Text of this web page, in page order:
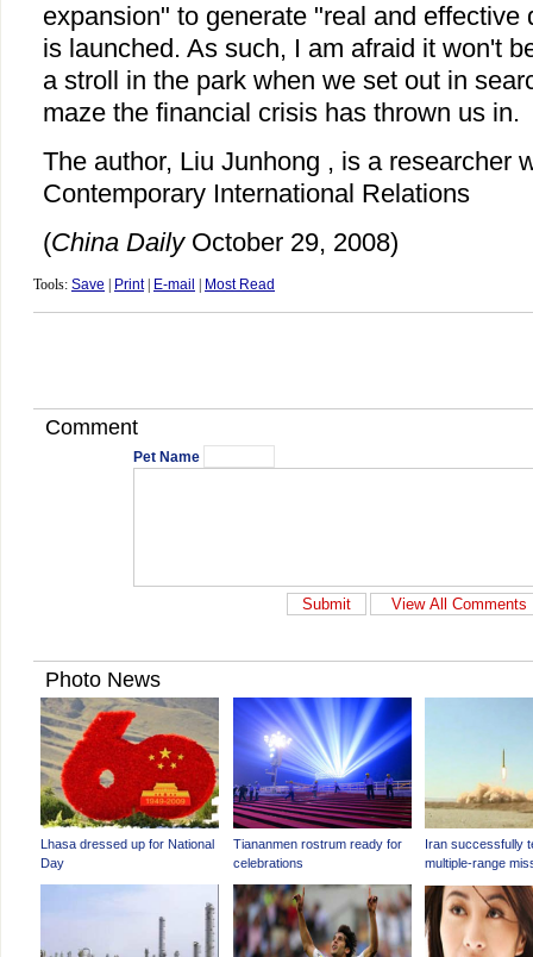
expansion" to generate "real and effective
is launched. As such, I am afraid it won't
a stroll in the park when we set out in
maze the financial crisis has thrown us in.
The author, Liu Junhong , is a researcher
Contemporary International Relations
(China DailyOctober 29, 2008)
Tools: Save Print| E-mail Most Read
Comment
Pet Name